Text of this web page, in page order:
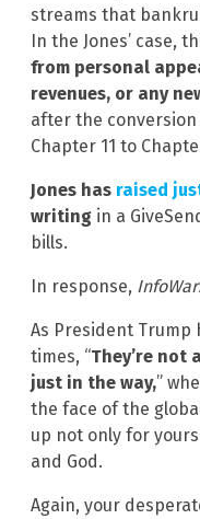
streams that
In the Jones’ case,
from personal
revenues, or any
after the
Chapter 11 to
Jones has raised
writing in a
bills.
In response,
As President
times, “They’re not
just in the way,”
the face of the
up not only for
and God.
Again, your